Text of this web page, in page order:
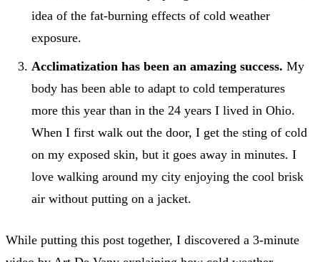
idea of the fat-burning effects of cold weather
exposure.
Acclimatization has been an amazing success. My
body has been able to adapt to cold temperatures
more this year than in the 24 years I lived in Ohio.
When I first walk out the door, I get the sting of cold
on my exposed skin, but it goes away in minutes. I
love walking around my city enjoying the cool brisk
air without putting on a jacket.
While putting this post together, I discovered a 3-minute